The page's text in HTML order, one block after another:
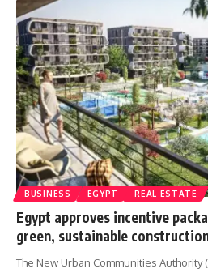
BUSINESS EGYPT REAL ESTATE
Egypt approves incentive
green, sustainable
The New Urban Communities Authority